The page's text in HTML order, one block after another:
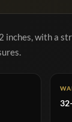
with a